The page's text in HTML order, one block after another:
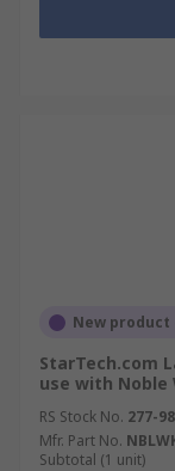
New
StarTech.com
use with Noble
RS Stock No. 277-
Mfr. Part No.
Subtotal (1 unit)